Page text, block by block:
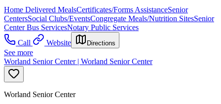
Home Delivered MealsCertificates/Forms AssistanceSenior
CentersSocial Clubs/EventsCongregate Meals/Nutrition SitesSenior
Center Bus ServicesNotary Public Services
Call
Website Directions
See more
Worland Senior Center | Worland Senior Center
Worland Senior Center